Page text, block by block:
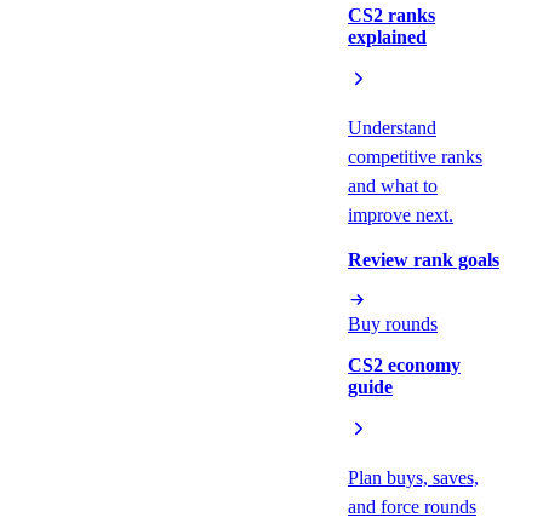
CS2 ranks
explained
Understand
competitive ranks
and what to
improve next.
Review rank goals
Buy rounds
CS2 economy
guide
Plan buys, saves,
and force rounds